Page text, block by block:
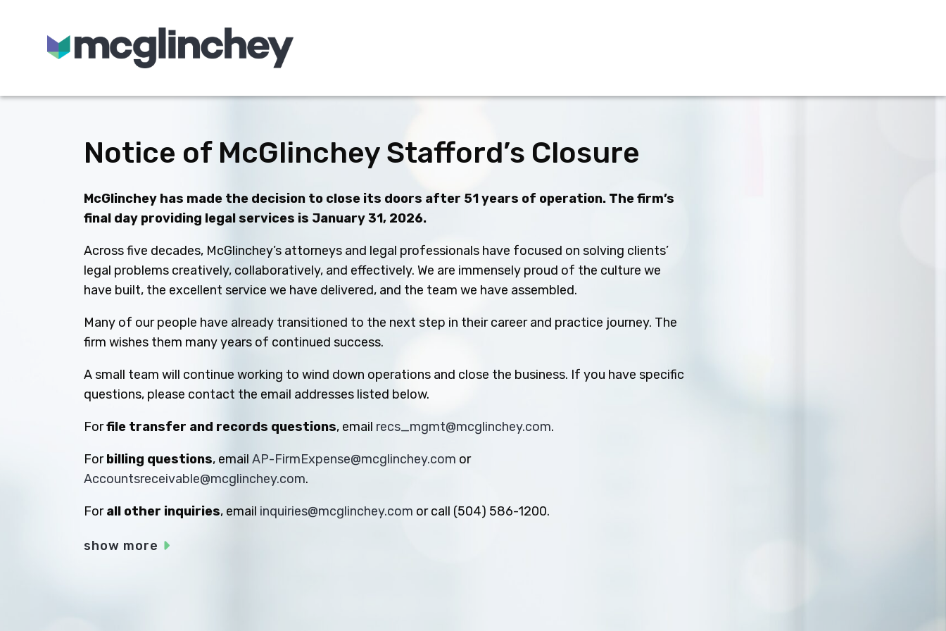
Notice of McGlinchey Stafford’s Closure
McGlinchey has made the decision to close its doors after 51 years of operation. The firm’s
final day providing legal services is January 31, 2026.
Across five decades, McGlinchey’s attorneys and legal professionals have focused on solving clients’
legal problems creatively, collaboratively, and effectively. We are immensely proud of the culture we
have built, the excellent service we have delivered, and the team we have assembled.
Many of our people have already transitioned to the next step in their career and practice journey. The
firm wishes them many years of continued success.
A small team will continue working to wind down operations and close the business. If you have specific
questions, please contact the email addresses listed below.
Forfile transfer and records questions, email recs_mgmt@mcglinchey.com.
Forbilling questions, emailAP-FirmExpense@mcglinchey.com or
Accountsreceivable@mcglinchey.com.
Forall other inquiries, email inquiries@mcglinchey.com or call (504) 586-1200.
show more